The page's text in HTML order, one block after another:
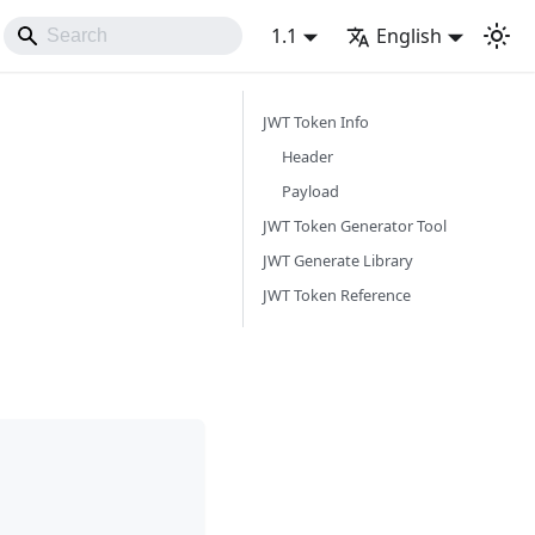
1.1 English
JWT Token Info
Header
Payload
JWT Token Generator Tool
JWT Generate Library
JWT Token Reference